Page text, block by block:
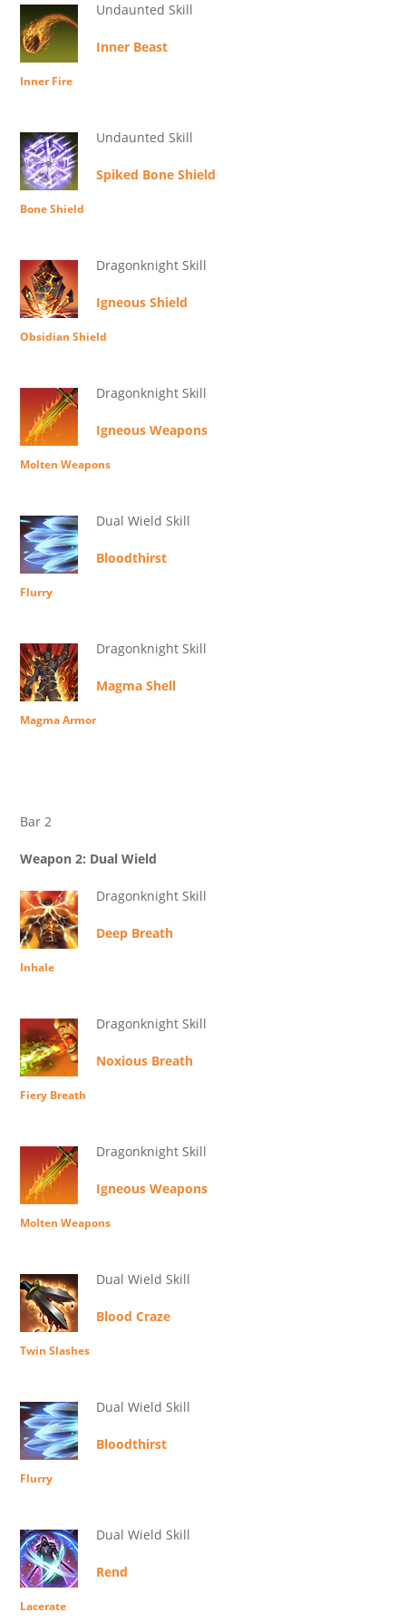
Undaunted Skill
Inner Beast
Inner Fire
Undaunted Skill
Spiked Bone Shield
Bone Shield
Dragonknight Skill
Igneous Shield
Obsidian Shield
Dragonknight Skill
Igneous Weapons
Molten Weapons
Dual Wield Skill
Bloodthirst
Flurry
Dragonknight Skill
Magma Shell
Magma Armor
Bar 2
Weapon 2: Dual Wield
Dragonknight Skill
Deep Breath
Inhale
Dragonknight Skill
Noxious Breath
Fiery Breath
Dragonknight Skill
Igneous Weapons
Molten Weapons
Dual Wield Skill
Blood Craze
Twin Slashes
Dual Wield Skill
Bloodthirst
Flurry
Dual Wield Skill
Rend
Lacerate